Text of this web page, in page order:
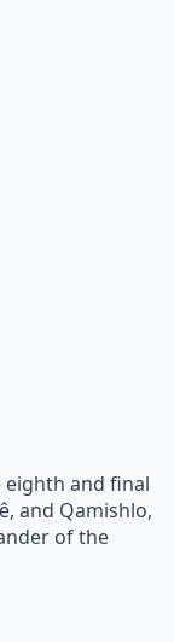
and final
and Qamishlo,
of the